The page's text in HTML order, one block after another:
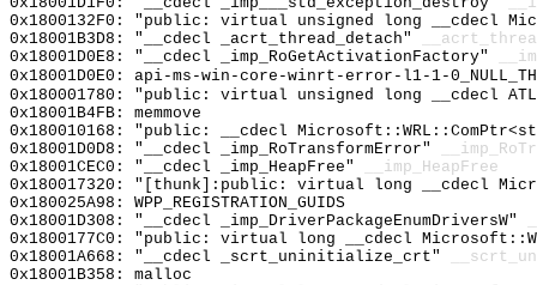
0x1800132F0: "public: virtual unsigned long __cdecl
0x18001B3D8: "__cdecl _acrt_thread_detach"
0x18001D0E8: "__cdecl _imp_RoGetActivationFactory"
0x18001D0E0: api-ms-win-core-winrt-error-l1-1-
0x180001780: "public: virtual unsigned long __cdecl
0x18001B4FB: memmove
0x180010168: "public: __cdecl
0x18001D0D8: "__cdecl _imp_RoTransformError"
0x18001CEC0: "__cdecl _imp_HeapFree"
__imp_HeapFree
0x180017320: "[thunk]:public: virtual long __cdecl
0x180025A98: WPP_REGISTRATION_GUIDS
0x18001D308: "__cdecl _imp_DriverPackageEnumDriversW"
0x1800177C0: "public: virtual long __cdecl
0x18001A668: "__cdecl _scrt_uninitialize_crt"
0x18001B358: malloc